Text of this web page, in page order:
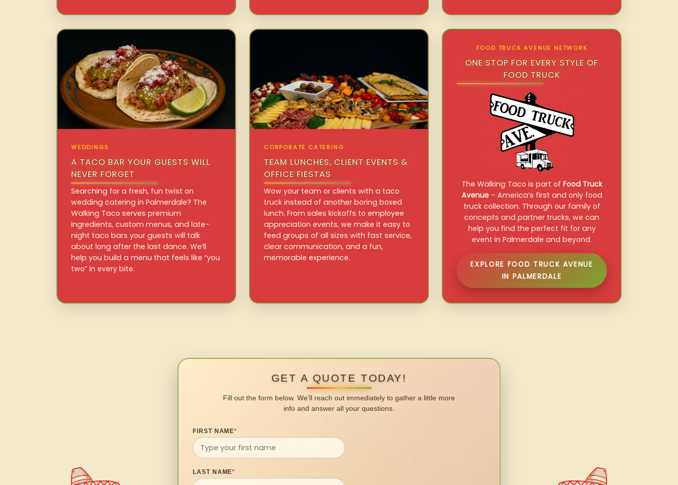
WEDDINGS
A TACO BAR YOUR GUESTS WILL
NEVER FORGET
Searching for a fresh, fun twist on
wedding catering in Palmerdale? The
Walking Taco serves premium
ingredients, custom menus, and late-
night taco bars your guests will talk
about long after the last dance. We’ll
help you build a menu that feels like “you
two” in every bite.
CORPORATE CATERING
TEAM LUNCHES, CLIENT EVENTS &
OFFICE FIESTAS
Wow your team or clients with a taco
truck instead of another boring boxed
lunch. From sales kickoffs to employee
appreciation events, we make it easy to
feed groups of all sizes with fast service,
clear communication, and a fun,
memorable experience.
FOOD TRUCK AVENUE NETWORK
ONE STOP FOR EVERY STYLE OF
FOOD TRUCK
The Walking Taco is part of Food Truck
Avenue– America’s first and only food
truck collection. Through our family of
concepts and partner trucks, we can
help you find the perfect fit for any
event in Palmerdale and beyond.
EXPLORE FOOD TRUCK AVENUE
IN PALMERDALE
GET A QUOTE TODAY!
Fill out the form below. We’ll reach out immediately to gather a little more
info and answer all your questions.
FIRST NAME*
LAST NAME*